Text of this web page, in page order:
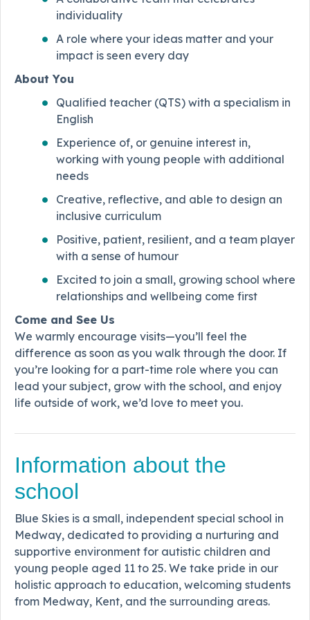
individuality
A role where your ideas matter and your
impact is seen every day
About You
Qualified teacher (QTS) with a specialism in
English
Experience of, or genuine interest in,
working with young people with additional
needs
Creative, reflective, and able to design an
inclusive curriculum
Positive, patient, resilient, and a team player
with a sense of humour
Excited to join a small, growing school where
relationships and wellbeing come first
Come and See Us
We warmly encourage visits—you’ll feel the
difference as soon as you walk through the door. If
you’re looking for a part-time role where you can
lead your subject, grow with the school, and enjoy
life outside of work, we’d love to meet you.
Information about the
school
Blue Skies is a small, independent special school in
Medway, dedicated to providing a nurturing and
supportive environment for autistic children and
young people aged 11 to 25. We take pride in our
holistic approach to education, welcoming students
from Medway, Kent, and the surrounding areas.